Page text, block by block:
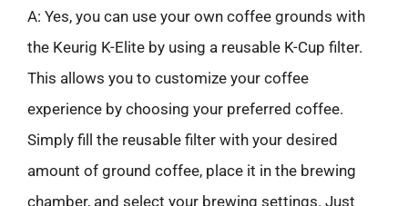
A: Yes, you can use your own coffee grounds with
the Keurig K-Elite by using a reusable K-Cup filter.
This allows you to customize your coffee
experience by choosing your preferred coffee.
Simply fill the reusable filter with your desired
amount of ground coffee, place it in the brewing
chamber, and select your brewing settings. Just